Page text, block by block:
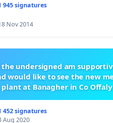
945 signatures
Nov 2014
undersigned am
would like to see the new
plant at Banagher in Co Offaly
452 signatures
Aug 2020